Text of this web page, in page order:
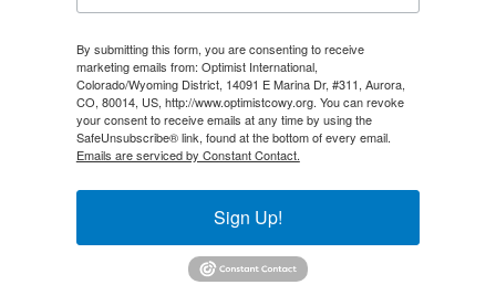
By submitting this form, you are consenting to receive
marketing emails from: Optimist International,
Colorado/Wyoming District, 14091 E Marina Dr, #311, Aurora,
CO, 80014, US, http://www.optimistcowy.org. You can revoke
your consent to receive emails at any time by using the
SafeUnsubscribe® link, found at the bottom of every email.
Emails are serviced by Constant Contact.
Sign Up!